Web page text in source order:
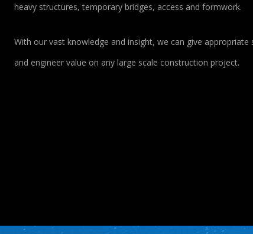
heavy structures, temporary bridges, access and formwork.
With our vast knowledge and insight, we can give
and engineer value on any large scale construction project.